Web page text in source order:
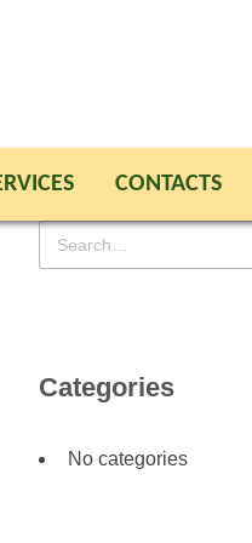
CONTACTS
Search
for
Categories
No categories